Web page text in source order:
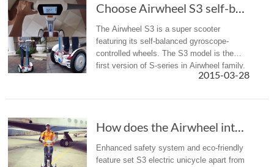
Choose Airwheel S3 self-balance unicycle, Cho...
The Airwheel S3 is a super scooter
featuring its self-balanced gyroscope-
controlled wheels. The S3 model is the
first version of S-series in Airwheel family.
2015-03-28
How does the Airwheel intelligent self-balanc...
Enhanced safety system and eco-friendly
feature set S3 electric unicycle apart from